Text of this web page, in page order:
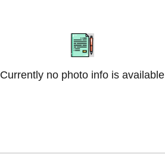
Currently no photo info is available